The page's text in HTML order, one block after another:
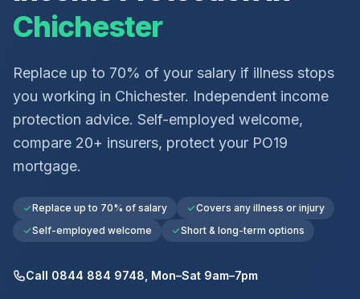
Chichester
Replace up to 70% of your salary if illness stops
you working in Chichester. Independent income
protection advice. Self-employed welcome,
compare 20+ insurers, protect your PO19
mortgage.
Replace up to 70% of salary
Covers any illness or injury
Self-employed welcome
Short & long-term options
Call 0844 884 9748, Mon–Sat 9am–7pm